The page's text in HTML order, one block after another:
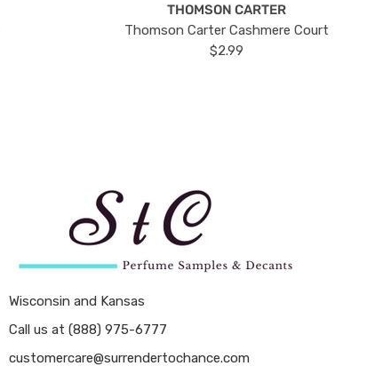
THOMSON CARTER
Thomson Carter Cashmere Court
$2.99
Wisconsin and Kansas
Call us at (888) 975-6777
customercare@surrendertochance.com